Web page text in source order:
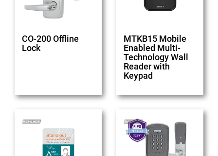
CO-200 Offline
Lock
MTKB15 Mobile
Enabled Multi-
Technology Wall
Reader with
Keypad